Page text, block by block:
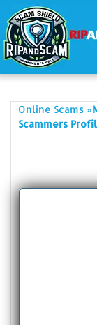
Online Scams »
Scammers